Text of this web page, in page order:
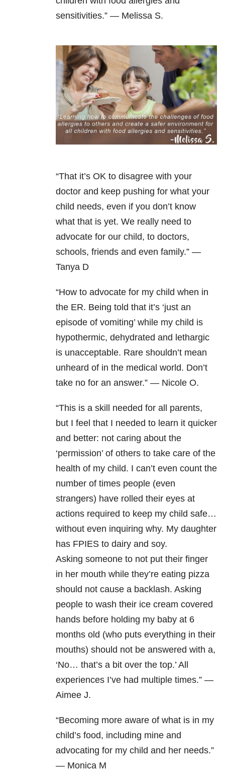
sensitivities.” — Melissa S.
“That it’s OK to disagree with your
doctor and keep pushing for what your
child needs, even if you don’t know
what that is yet. We really need to
advocate for our child, to doctors,
schools, friends and even family.” —
Tanya D
“How to advocate for my child when in
the ER. Being told that it’s ‘just an
episode of vomiting’ while my child is
hypothermic, dehydrated and lethargic
is unacceptable. Rare shouldn’t mean
unheard of in the medical world. Don’t
take no for an answer.” — Nicole O.
“This is a skill needed for all parents,
but I feel that I needed to learn it quicker
and better: not caring about the
‘permission’ of others to take care of the
health of my child. I can’t even count the
number of times people (even
strangers) have rolled their eyes at
actions required to keep my child safe…
without even inquiring why. My daughter
has FPIES to dairy and soy.
Asking someone to not put their finger
in her mouth while they’re eating pizza
should not cause a backlash. Asking
people to wash their ice cream covered
hands before holding my baby at 6
months old (who puts everything in their
mouths) should not be answered with a,
‘No… that’s a bit over the top.’ All
experiences I’ve had multiple times.” —
Aimee J.
“Becoming more aware of what is in my
child’s food, including mine and
advocating for my child and her needs.”
— Monica M